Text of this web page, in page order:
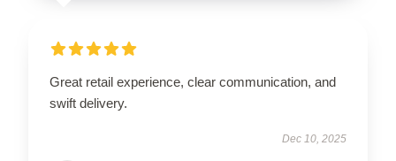
Great retail experience, clear communication, and
swift delivery.
Dec 10, 2025